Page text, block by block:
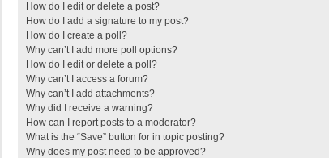
How do I edit or delete a post?
How do I add a signature to my post?
How do I create a poll?
Why can’t I add more poll options?
How do I edit or delete a poll?
Why can’t I access a forum?
Why can’t I add attachments?
Why did I receive a warning?
How can I report posts to a moderator?
What is the “Save” button for in topic posting?
Why does my post need to be approved?